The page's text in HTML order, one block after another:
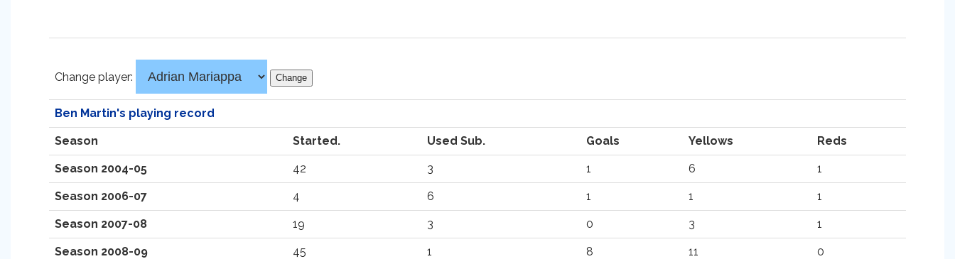
Change player:
Ben Martin's playing record
Season Started. Used Sub. Goals Yellows Reds
Season 2004-05 42 3 1 6 1
Season 2006-07 4 6 1 1 1
Season 2007-08 19 3 0 3 1
Season 2008-09 45 1 8 11 0